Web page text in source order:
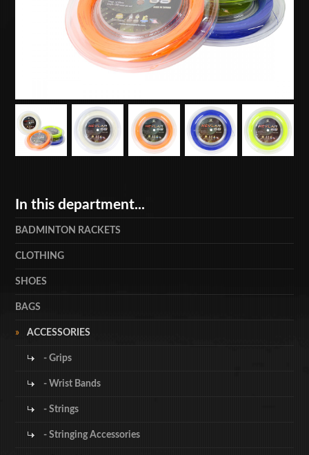
In this department...
BADMINTON RACKETS
CLOTHING
SHOES
BAGS
ACCESSORIES
- Grips
- Wrist Bands
- Strings
- Stringing Accessories